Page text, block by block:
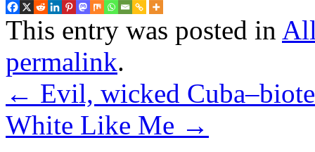
This entry was posted in
permalink.
← Evil, wicked
White Like Me →